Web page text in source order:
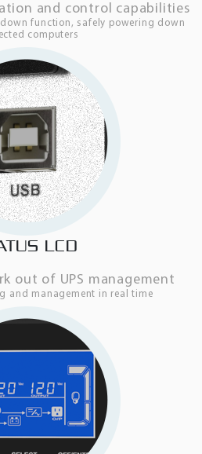
and control capabilities
function, safely powering down
computers
LCD
out of UPS management
and management in real time